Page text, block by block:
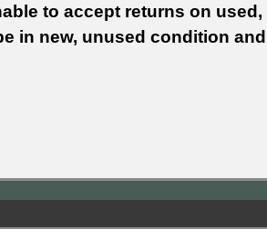
to accept returns on
in new, unused condition